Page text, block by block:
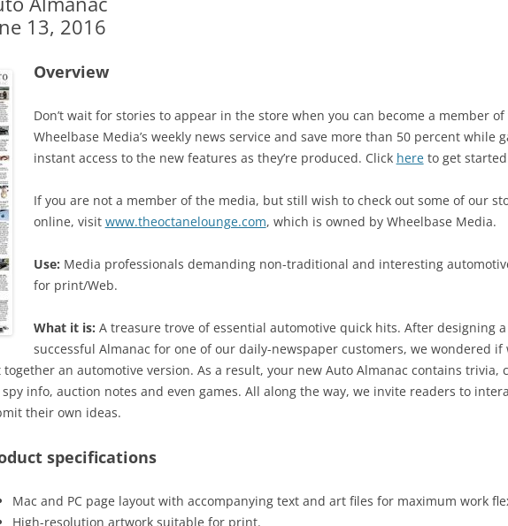
13, 2016
Overview
Don’t wait for stories to appear in the store when you can become a member of
Wheelbase Media’s weekly news service and save more than 50 percent while
instant access to the new features as they’re produced. Click hereto get
If you are not a member of the media, but still wish to check out some of our
online, visit www.theoctanelounge.com, which is owned by Wheelbase Media.
Use: Media professionals demanding non-traditional and interesting
for print/Web.
What it is: A treasure trove of essential automotive quick hits. After designing
successful Almanac for one of our daily-newspaper customers, we wondered if
together an automotive version. As a result, your new Auto Almanac contains trivia,
info, auction notes and even games. All along the way, we invite readers to
their own ideas.
specifications
Mac and PC page layout with accompanying text and art files for maximum work
High-resolution artwork suitable for print.